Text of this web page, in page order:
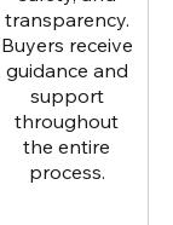
transparency.
Buyers receive
guidance and
support
throughout
the entire
process.